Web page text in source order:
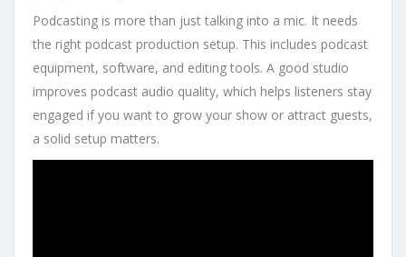
Podcasting is more than just talking into a mic. It needs
the right podcast production setup. This includes podcast
equipment, software, and editing tools. A good studio
improves podcast audio quality, which helps listeners stay
engaged if you want to grow your show or attract guests,
a solid setup matters.